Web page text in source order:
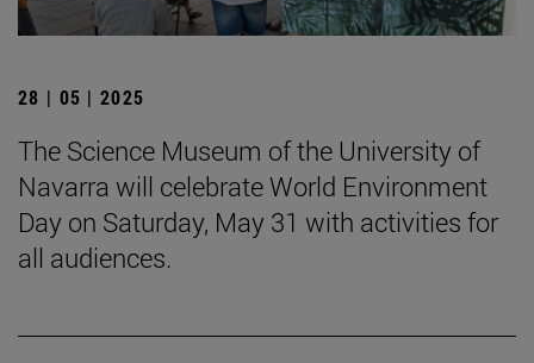
28 | 05 | 2025
The Science Museum of the University of
Navarra will celebrate World Environment
Day on Saturday, May 31 with activities for
all audiences.